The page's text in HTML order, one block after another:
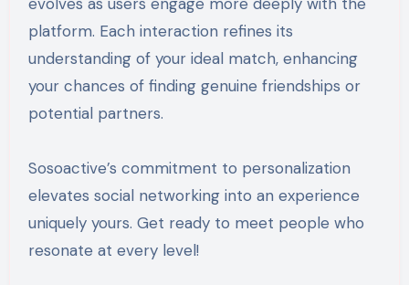
platform. Each interaction refines its
understanding of your ideal match, enhancing
your chances of finding genuine friendships or
potential partners.
Sosoactive’s commitment to personalization
elevates social networking into an experience
uniquely yours. Get ready to meet people who
resonate at every level!